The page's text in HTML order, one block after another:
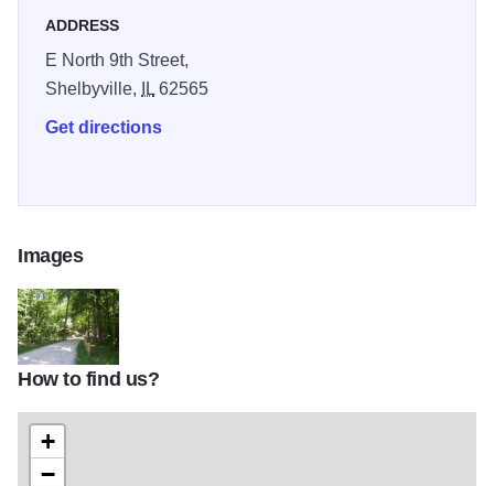
ADDRESS
E North 9th Street,
Shelbyville,
IL62565
Get directions
Images
Dacey Trail 1
How to find us?
+
−